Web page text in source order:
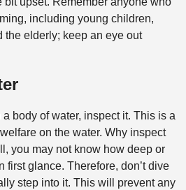
including young children,
elderly; keep an eye out
body of water, inspect it. This is a
on the water. Why inspect
you may not know how deep or
first glance. Therefore, don’t dive
step into it. This will prevent any